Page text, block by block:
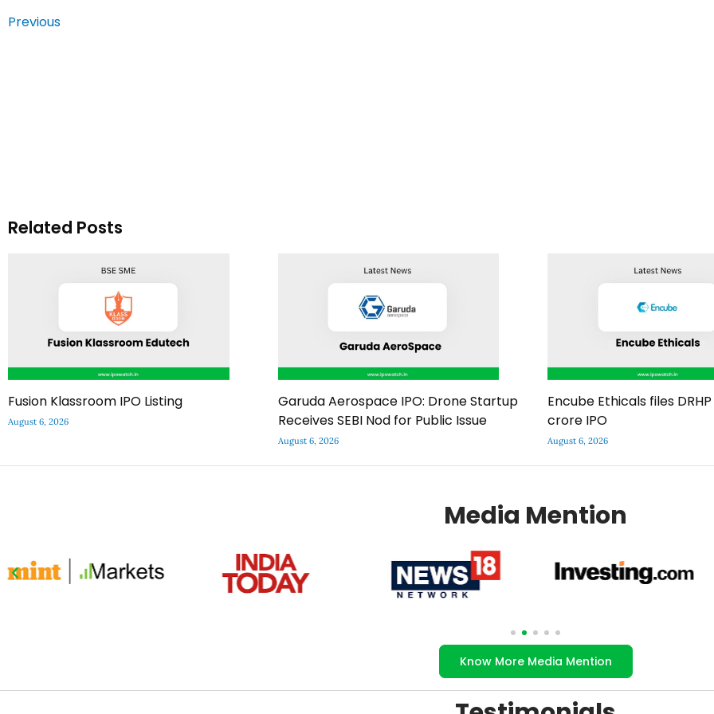
Previous
Related Posts
Fusion Klassroom IPO Listing
August 6, 2026
Garuda Aerospace IPO: Drone Startup
Receives SEBI Nod for Public Issue
August 6, 2026
Encube Ethicals files DRHP
crore IPO
August 6, 2026
Media Mention
Know More Media Mention